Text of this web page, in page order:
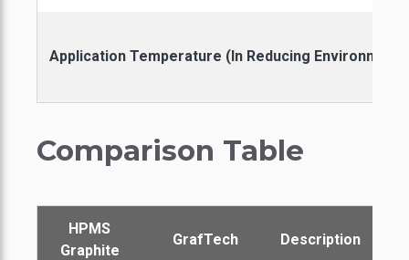
Application Temperature (In Reducing Environment)
Comparison Table
HPMS
Graphite
GrafTech Description